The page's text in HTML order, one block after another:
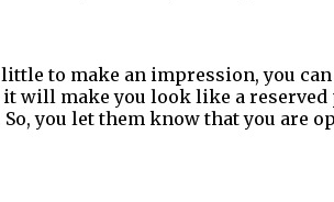
to make an impression, you
it will make you look like a
you let them know that you are